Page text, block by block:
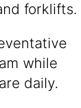
forklifts.
while
daily.